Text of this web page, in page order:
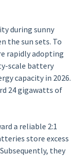
during sunny
the sun sets. To
rapidly adopting
scale battery
capacity in 2026.
24 gigawatts of
a reliable 2:1
store excess
they